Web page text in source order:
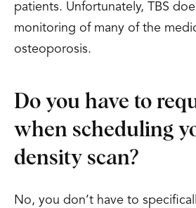
patients. Unfortunately, TBS
monitoring of many of the
osteoporosis.
Do you have to
when scheduling
density scan?
No, you don’t have to